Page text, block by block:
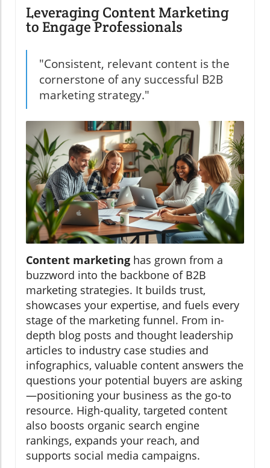
Leveraging Content Marketing
to Engage Professionals
"Consistent, relevant content is the
cornerstone of any successful B2B
marketing strategy."
Content marketing has grown from a
buzzword into the backbone of B2B
marketing strategies. It builds trust,
showcases your expertise, and fuels every
stage of the marketing funnel. From in-
depth blog posts and thought leadership
articles to industry case studies and
infographics, valuable content answers the
questions your potential buyers are asking
—positioning your business as the go-to
resource. High-quality, targeted content
also boosts organic search engine
rankings, expands your reach, and
supports social media campaigns.